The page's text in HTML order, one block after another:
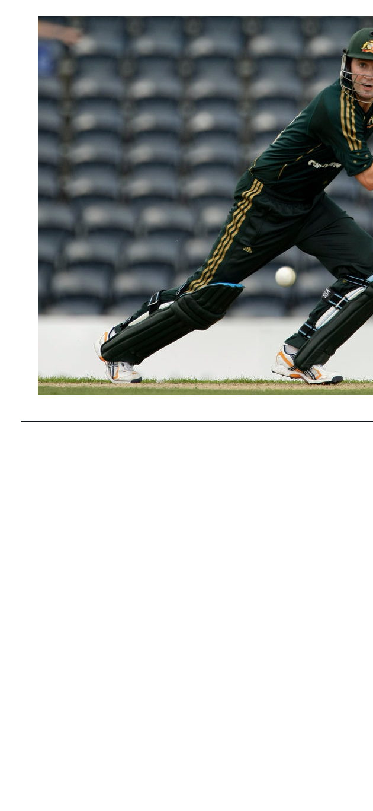
January 31, 2012 Michael Clarke
Here is more about the chocolate
who has now become Australia’s
statesman.READ MORE